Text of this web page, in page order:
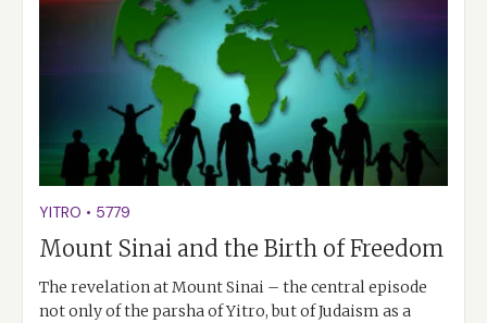
YITRO • 5779
Mount Sinai and the Birth of Freedom
The revelation at Mount Sinai – the central episode
not only of the parsha of Yitro, but of Judaism as a